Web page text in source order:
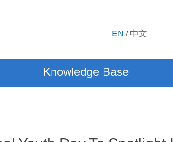
EN / 中文
Knowledge Base